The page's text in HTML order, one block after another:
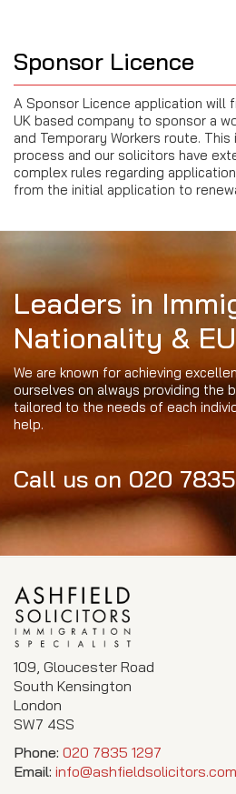
Sponsor Licence
A Sponsor Licence application will
UK based company to sponsor a
and Temporary Workers route.
process and our solicitors have
complex rules regarding
from the initial application to
Leaders in
Nationality &
We are known for achieving
ourselves on always providing the
tailored to the needs of each
help.
Call us on 020
109, Gloucester Road
South Kensington
London
SW7 4SS
Phone: 020 7835 1297
Email: info@ashfieldsolicitors.com